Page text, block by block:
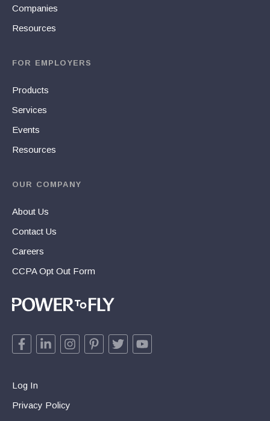
Companies
Resources
FOR EMPLOYERS
Products
Services
Events
Resources
OUR COMPANY
About Us
Contact Us
Careers
CCPA Opt Out Form
Log In
Privacy Policy